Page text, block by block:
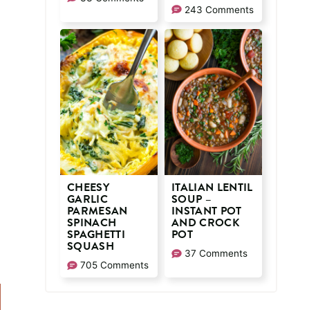
243 Comments
CHEESY
GARLIC
PARMESAN
SPINACH
SPAGHETTI
SQUASH
705 Comments
ITALIAN LENTIL
SOUP –
INSTANT POT
AND CROCK
POT
37 Comments